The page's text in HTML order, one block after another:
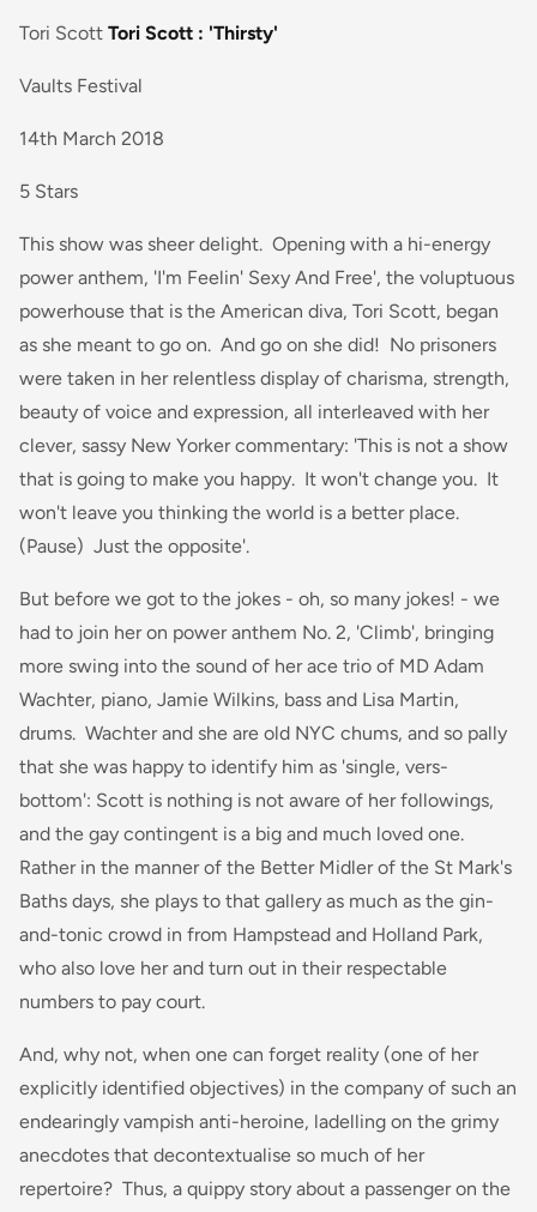
Tori Scott Tori Scott : 'Thirsty'
Vaults Festival
14th March 2018
5 Stars
This show was sheer delight. Opening with a hi-energy
power anthem, 'I'm Feelin' Sexy And Free', the voluptuous
powerhouse that is the American diva, Tori Scott, began
as she meant to go on. And go on she did! No prisoners
were taken in her relentless display of charisma, strength,
beauty of voice and expression, all interleaved with her
clever, sassy New Yorker commentary: 'This is not a show
that is going to make you happy. It won't change you. It
won't leave you thinking the world is a better place.
(Pause) Just the opposite'.
But before we got to the jokes - oh, so many jokes! - we
had to join her on power anthem No. 2, 'Climb', bringing
more swing into the sound of her ace trio of MD Adam
Wachter, piano, Jamie Wilkins, bass and Lisa Martin,
drums. Wachter and she are old NYC chums, and so pally
that she was happy to identify him as 'single, vers-
bottom': Scott is nothing is not aware of her followings,
and the gay contingent is a big and much loved one.
Rather in the manner of the Better Midler of the St Mark's
Baths days, she plays to that gallery as much as the gin-
and-tonic crowd in from Hampstead and Holland Park,
who also love her and turn out in their respectable
numbers to pay court.
And, why not, when one can forget reality (one of her
explicitly identified objectives) in the company of such an
endearingly vampish anti-heroine, ladelling on the grimy
anecdotes that decontextualise so much of her
repertoire? Thus, a quippy story about a passenger on the